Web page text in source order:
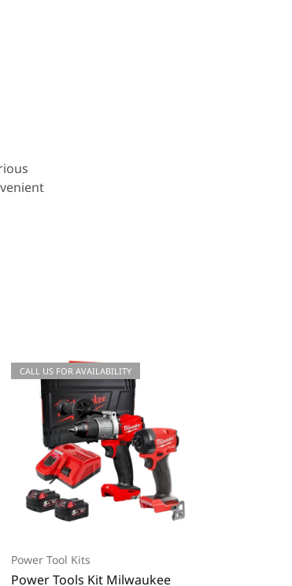
CALL US FOR AVAILABILITY
Power Tool Kits
Power Tools Kit Milwaukee